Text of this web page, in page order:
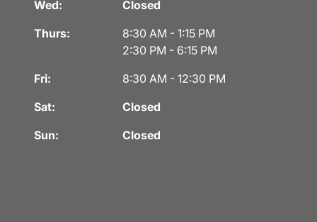
Wed:
Closed
Thurs:
8:30 AM - 1:15 PM
2:30 PM - 6:15 PM
Fri:
8:30 AM - 12:30 PM
Sat:
Closed
Sun:
Closed